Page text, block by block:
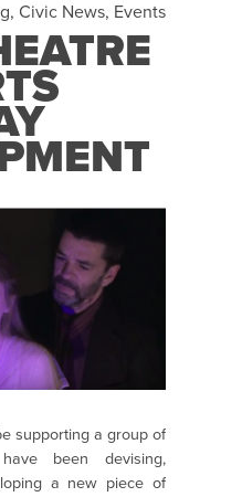
, Civic News, Events
supporting a group of
been devising,
a new piece of